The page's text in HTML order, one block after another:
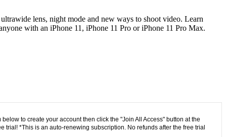
lens, night mode and new ways to shoot video. Learn
with an iPhone 11, iPhone 11 Pro or iPhone 11 Pro Max.
to create your account then click the "Join All Access" button at the
trial! *This is an auto-renewing subscription. No refunds after the free trial